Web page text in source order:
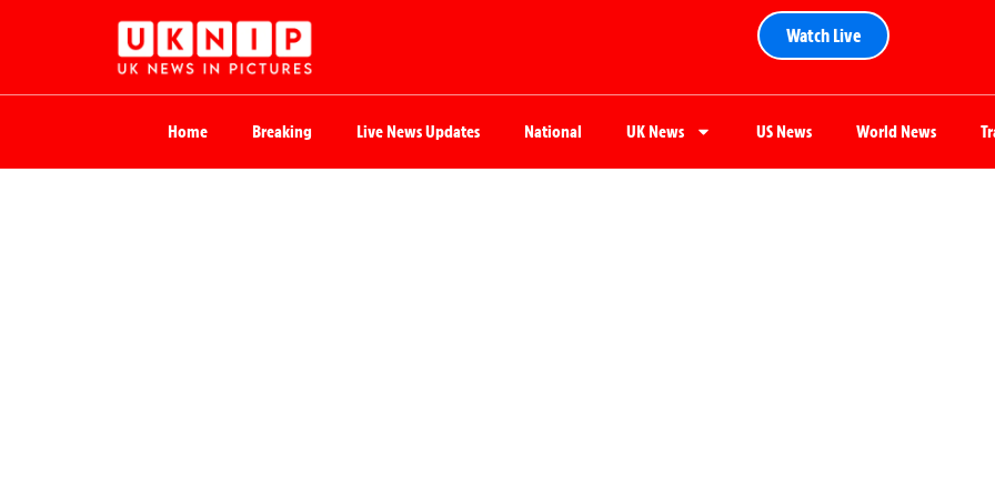
Watch Live
Home Breaking Live News Updates National UK News US News World News